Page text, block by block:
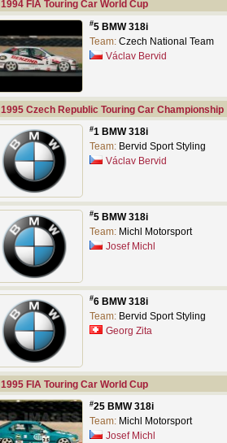
1994 FIA Touring Car World Cup
#5 BMW 318i
Team: Czech National Team
Václav Bervid
1995 Czech Republic Touring Car Championship
#1 BMW 318i
Team: Bervid Sport Styling
Václav Bervid
#5 BMW 318i
Team: Michl Motorsport
Josef Michl
#6 BMW 318i
Team: Bervid Sport Styling
Georg Zita
1995 FIA Touring Car World Cup
#25 BMW 318i
Team: Michl Motorsport
Josef Michl